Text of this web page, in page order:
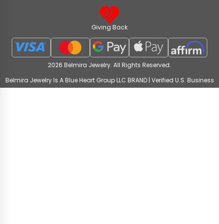
Giving Back
2026 Belmira Jewelry. All Rights Reserved.
Belmira Jewelry Is A Blue Heart Group LLC BRAND | Verified U.S. Business